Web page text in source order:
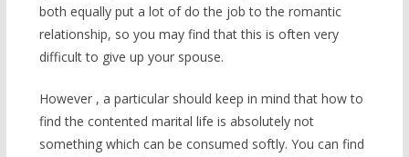
both equally put a lot of do the job to the romantic
relationship, so you may find that this is often very
difficult to give up your spouse.
However , a particular should keep in mind that how to
find the contented marital life is absolutely not
something which can be consumed softly. You can find